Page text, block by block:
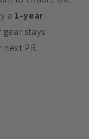
a 1-year
gear stays
PR.